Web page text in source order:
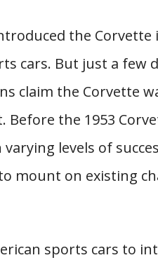
the
cars. But just a few
claim the Corvette
the 1953
levels of
mount on existing
sports cars to